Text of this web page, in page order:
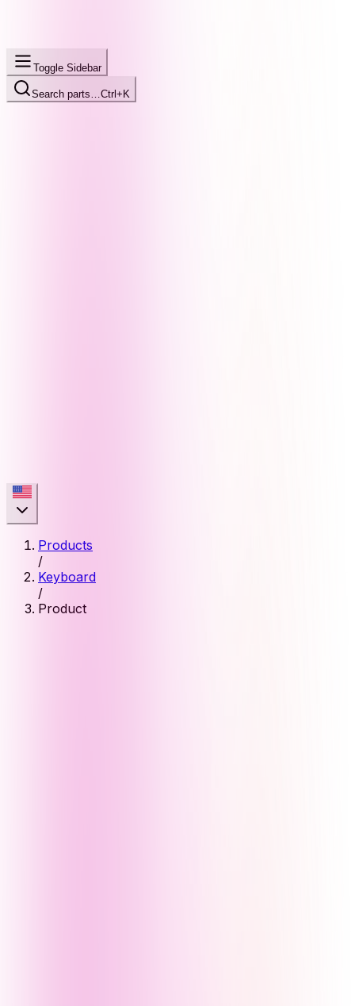
Toggle Sidebar
Search parts… Ctrl+K
Products
/
Keyboard
/
Product